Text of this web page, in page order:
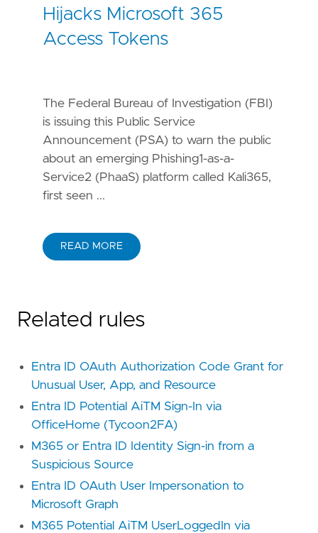
Hijacks Microsoft 365
Access Tokens
The Federal Bureau of Investigation (FBI)
is issuing this Public Service
Announcement (PSA) to warn the public
about an emerging Phishing1-as-a-
Service2 (PhaaS) platform called Kali365,
first seen ...
READ MORE
Related rules
Entra ID OAuth Authorization Code Grant for
Unusual User, App, and Resource
Entra ID Potential AiTM Sign-In via
OfficeHome (Tycoon2FA)
M365 or Entra ID Identity Sign-in from a
Suspicious Source
Entra ID OAuth User Impersonation to
Microsoft Graph
M365 Potential AiTM UserLoggedIn via